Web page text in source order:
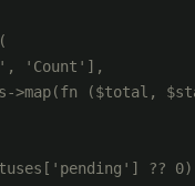
'Count'],
>map(fn ($total,
??